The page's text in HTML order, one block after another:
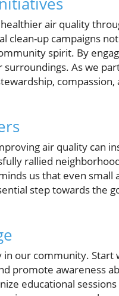
air quality
clean-up campaigns
spirit. By
As we
compassion,
air quality can
rallied
us that even small
step towards the
in our community. Start
promote awareness
educational